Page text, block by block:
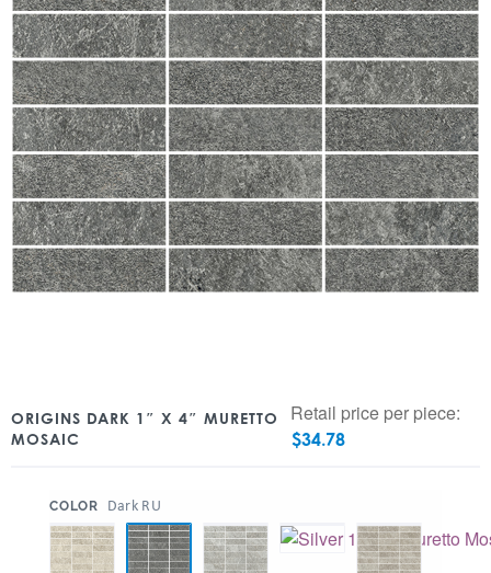
ORIGINS DARK 1″ X 4″ MURETTO
MOSAIC
Retail price per piece:
$34.78
COLOR Dark RU